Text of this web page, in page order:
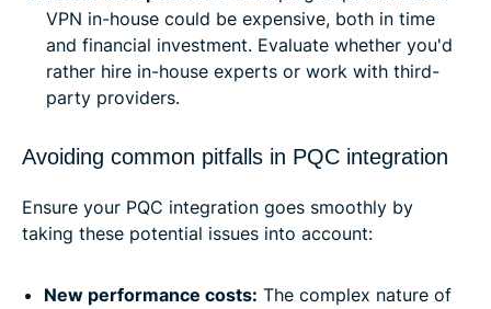
VPN in-house could be expensive, both in time
and financial investment. Evaluate whether you'd
rather hire in-house experts or work with third-
party providers.
Avoiding common pitfalls in PQC integration
Ensure your PQC integration goes smoothly by
taking these potential issues into account:
New performance costs: The complex nature of